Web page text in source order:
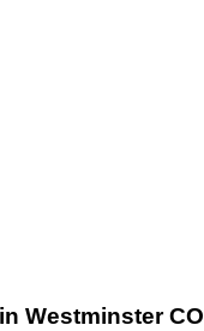
Westminster CO